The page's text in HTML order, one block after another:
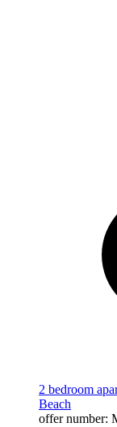
2 bedroom
Beach
offer number: